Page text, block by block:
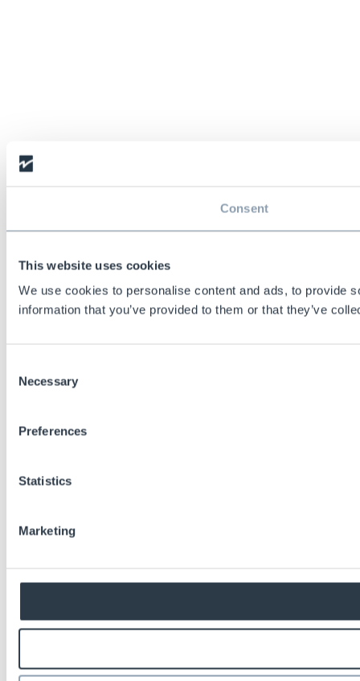
Consent
This website uses cookies
We use cookies to personalise content and ads, to provide
information that you’ve provided to them or that they’ve
Selection
Necessary
Preferences
Statistics
Marketing